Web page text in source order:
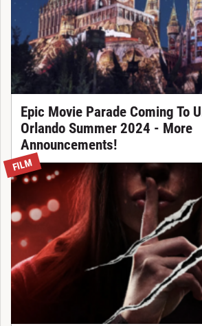
Epic Movie Parade Coming To
Orlando Summer 2024 - More
Announcements!
FILM